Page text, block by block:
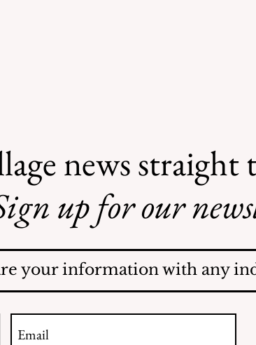
AI May Be Coming to a
Street Near You
news straight
up for our
your information with any